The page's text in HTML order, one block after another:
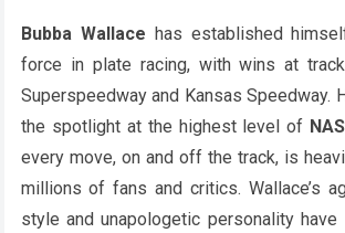
Bubba Wallace has established
force in plate racing, with wins at
Superspeedway and Kansas Speedway.
the spotlight at the highest level of
every move, on and off the track, is
millions of fans and critics. Wallace’s
style and unapologetic personality